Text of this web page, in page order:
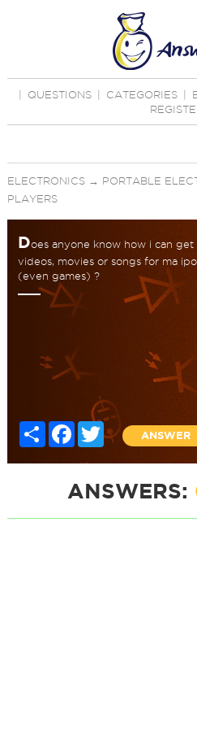
QUESTIONS CATEGORIES
ELECTRONICS→ PORTABLE
PLAYERS
Does anyone know how i can get
videos, movies or songs for ma
(even games) ?
Share Facebook
Twitter
ANSWER
ANSWERS: